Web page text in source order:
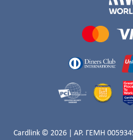
Cardlink © 2026 | ΑΡ. ΓΕΜΗ